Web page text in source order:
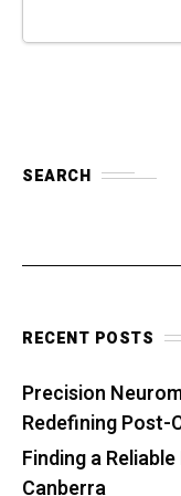
SEARCH
RECENT POSTS
Precision
Redefining Post-
Finding a
Canberra